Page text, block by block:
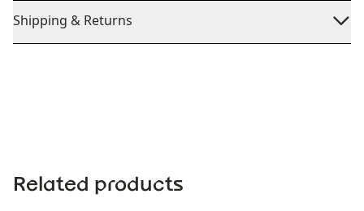
Shipping & Returns
Related products